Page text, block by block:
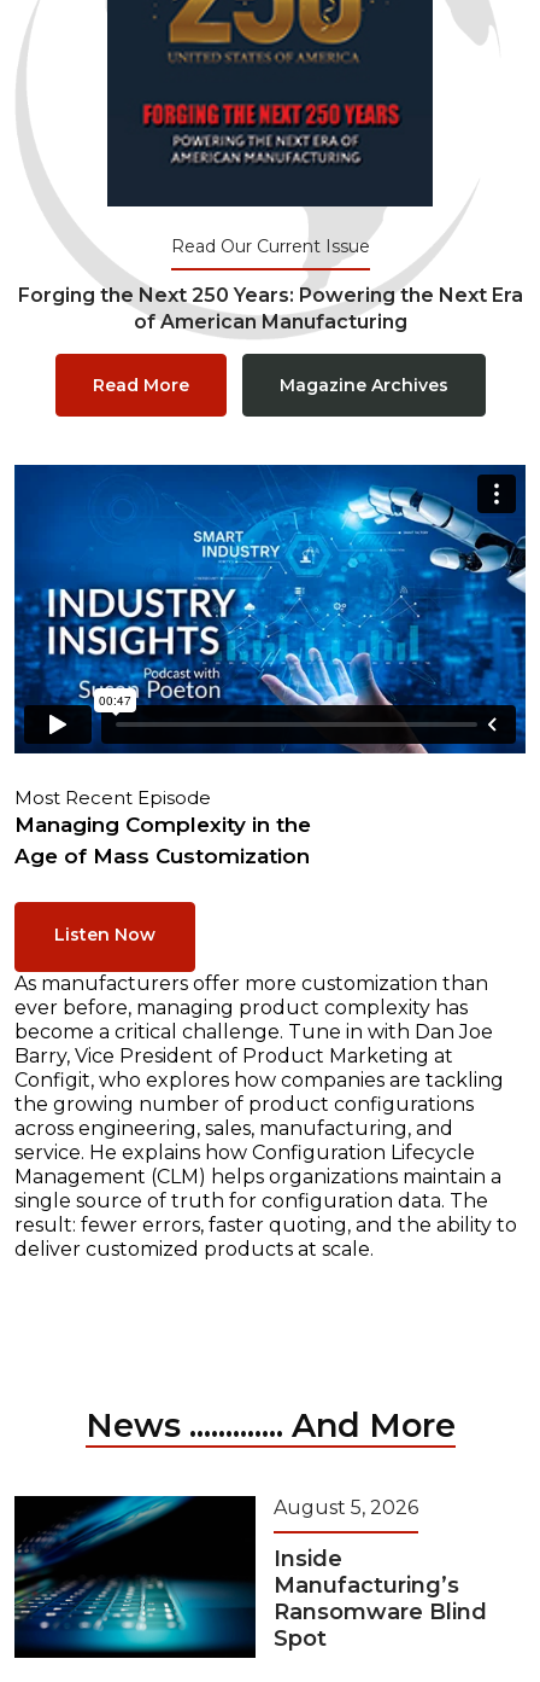
Read Our Current Issue
Forging the Next 250 Years: Powering the Next Era
of American Manufacturing
Read More Magazine Archives
Most Recent Episode
Managing Complexity in the
Age of Mass Customization
Listen Now
As manufacturers offer more customization than
ever before, managing product complexity has
become a critical challenge. Tune in with Dan Joe
Barry, Vice President of Product Marketing at
Configit, who explores how companies are tackling
the growing number of product configurations
across engineering, sales, manufacturing, and
service. He explains how Configuration Lifecycle
Management (CLM) helps organizations maintain a
single source of truth for configuration data. The
result: fewer errors, faster quoting, and the ability to
deliver customized products at scale.
News ............. And More
August 5, 2026
Inside
Manufacturing’s
Ransomware Blind
Spot